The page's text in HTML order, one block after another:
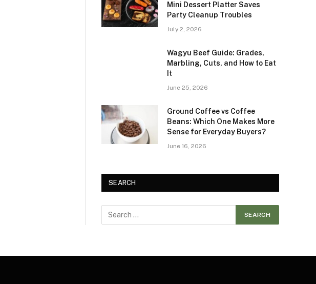
Mini Dessert Platter Saves
Party Cleanup Troubles
July 2, 2026
Wagyu Beef Guide: Grades,
Marbling, Cuts, and How to Eat
It
June 25, 2026
Ground Coffee vs Coffee
Beans: Which One Makes More
Sense for Everyday Buyers?
June 16, 2026
SEARCH